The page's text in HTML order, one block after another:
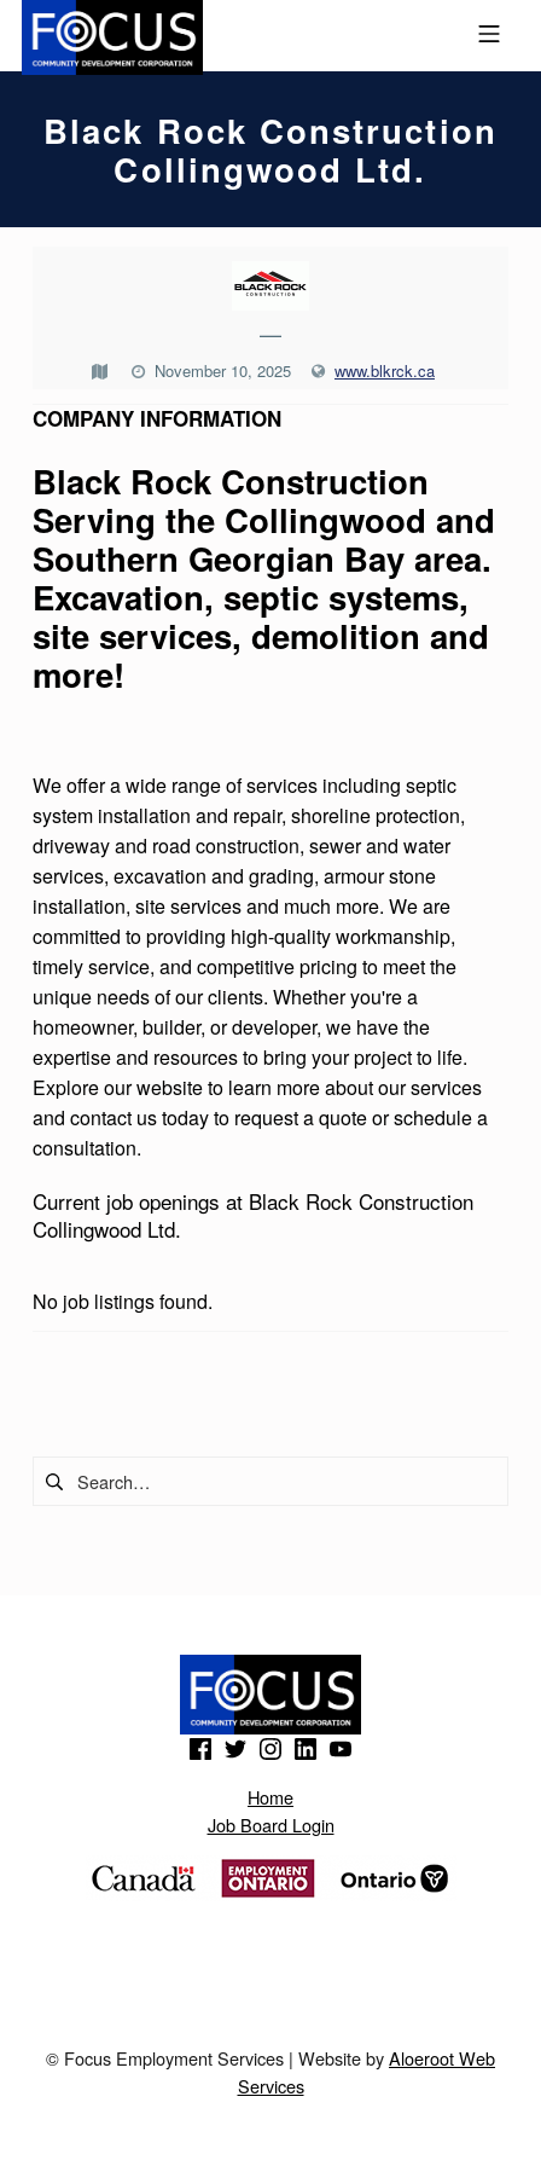
FOCUS COMMUNITY MOBILE MENU
Black Rock Construction
Collingwood Ltd.
K
R
O
C
K
C
O
N
T
R
U
C
T
I
O
N
C
O
L
L
I
G
D
L
—
November 10, 2025 www.blkrck.ca
COMPANY INFORMATION
Black Rock Construction
Serving the Collingwood and
Southern Georgian Bay area.
Excavation, septic systems,
site services, demolition and
more!
We offer a wide range of services including septic
system installation and repair, shoreline protection,
driveway and road construction, sewer and water
services, excavation and grading, armour stone
installation, site services and much more. We are
committed to providing high-quality workmanship,
timely service, and competitive pricing to meet the
unique needs of our clients. Whether you're a
homeowner, builder, or developer, we have the
expertise and resources to bring your project to life.
Explore our website to learn more about our services
and contact us today to request a quote or schedule a
consultation.
Current job openings at Black Rock Construction
Collingwood Ltd.
No job listings found.
(Opens in a new window)(Opens in a new window)(Opens in a new window)
(Opens in a new window)(Opens in a new window)
Home
Job Board Login
© Focus Employment Services | Website byAloeroot Web
Services